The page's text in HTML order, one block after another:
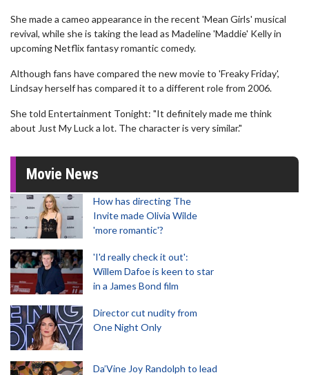
She made a cameo appearance in the recent 'Mean Girls' musical
revival, while she is taking the lead as Madeline 'Maddie' Kelly in
upcoming Netflix fantasy romantic comedy.
Although fans have compared the new movie to 'Freaky Friday',
Lindsay herself has compared it to a different role from 2006.
She told Entertainment Tonight: "It definitely made me think
about Just My Luck a lot. The character is very similar."
Movie News
How has directing The
Invite made Olivia Wilde
'more romantic'?
'I'd really check it out':
Willem Dafoe is keen to star
in a James Bond film
Director cut nudity from
One Night Only
Da’Vine Joy Randolph to lead